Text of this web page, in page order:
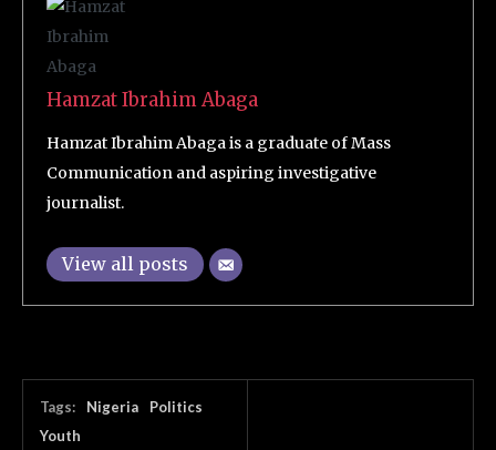
Hamzat Ibrahim Abaga
Hamzat Ibrahim Abaga is a graduate of Mass
Communication and aspiring investigative
journalist.
View all posts
Tags: Nigeria
Politics
Youth